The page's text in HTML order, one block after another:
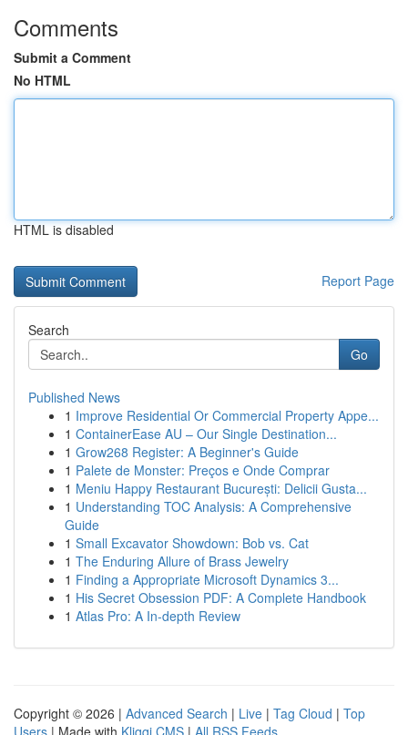
Comments
Submit a Comment
No HTML
HTML is disabled
Report Page
Search
Go
Published News
1 Improve Residential Or Commercial Property Appe...
1 ContainerEase AU – Our Single Destination...
1 Grow268 Register: A Beginner's Guide
1 Palete de Monster: Preços e Onde Comprar
1 Meniu Happy Restaurant București: Delicii Gusta...
1 Understanding TOC Analysis: A Comprehensive
Guide
1 Small Excavator Showdown: Bob vs. Cat
1 The Enduring Allure of Brass Jewelry
1 Finding a Appropriate Microsoft Dynamics 3...
1 His Secret Obsession PDF: A Complete Handbook
1 Atlas Pro: A In-depth Review
Copyright © 2026 | Advanced Search | Live | Tag Cloud | Top
Users | Made with Kliqqi CMS | All RSS Feeds